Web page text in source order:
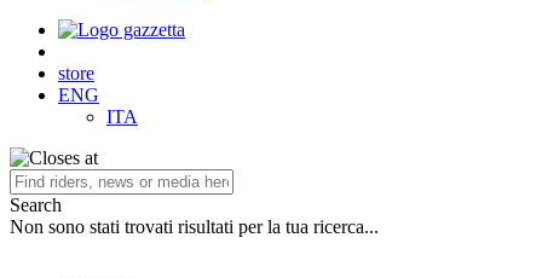
store
ENG
ITA
Search
Non sono stati trovati risultati per la tua ricerca...